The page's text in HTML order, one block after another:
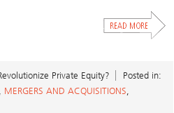
Private Equity?
Posted in:
MERGERS AND ACQUISITIONS